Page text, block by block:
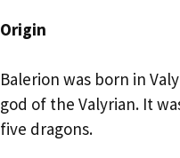
Origin
Balerion was born in
god of the Valyrian. It
five dragons.